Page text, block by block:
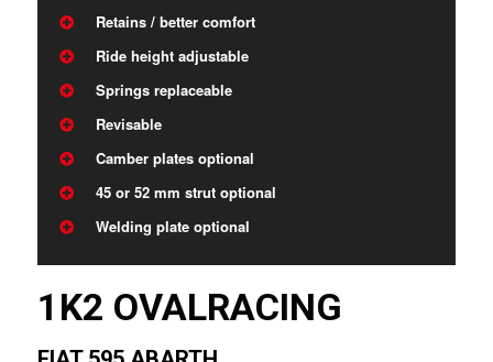
Retains / better comfort
Ride height adjustable
Springs replaceable
Revisable
Camber plates optional
45 or 52 mm strut optional
Welding plate optional
1K2 OVALRACING